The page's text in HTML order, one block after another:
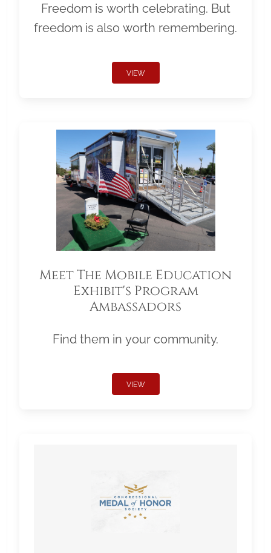
Freedom is worth celebrating. But
freedom is also worth remembering.
VIEW
Meet The Mobile Education
Exhibit's Program
Ambassadors
Find them in your community.
VIEW